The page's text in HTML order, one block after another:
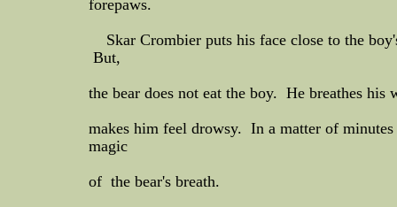
forepaws.
Skar Crombier puts his face close to the
But,
the bear does not eat the boy. He breathes
makes him feel drowsy. In a matter of
magic
of the bear's breath.